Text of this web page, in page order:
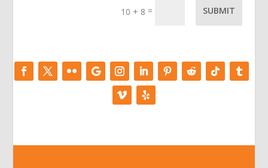
10 + 8 = SUBMIT